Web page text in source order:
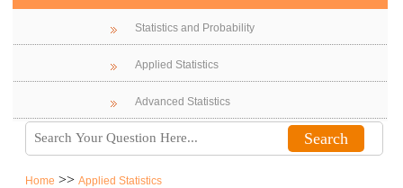
Statistics and Probability
Applied Statistics
Advanced Statistics
Home >>Applied Statistics